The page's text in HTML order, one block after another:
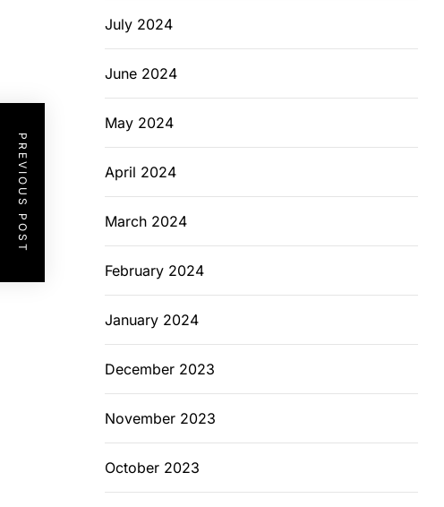
PREVIOUS POST
July 2024
June 2024
May 2024
April 2024
March 2024
February 2024
January 2024
December 2023
November 2023
October 2023